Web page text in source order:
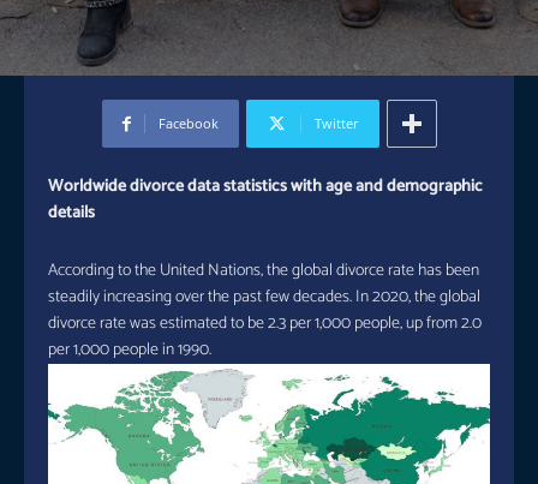
Facebook Twitter
Worldwide divorce data statistics with age and demographic
details
According to the United Nations, the global divorce rate has been
steadily increasing over the past few decades. In 2020, the global
divorce rate was estimated to be 2.3 per 1,000 people, up from 2.0
per 1,000 people in 1990.